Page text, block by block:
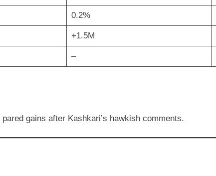
0.2%
+1.5M
–
gains after Kashkari’s hawkish comments.